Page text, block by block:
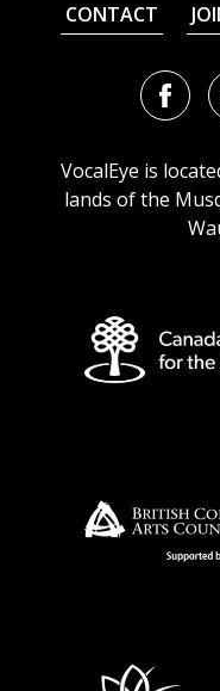
CONTACT
VocalEye is
lands of the